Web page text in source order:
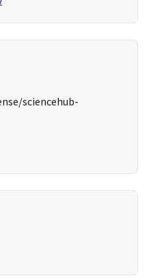
sciencehub-